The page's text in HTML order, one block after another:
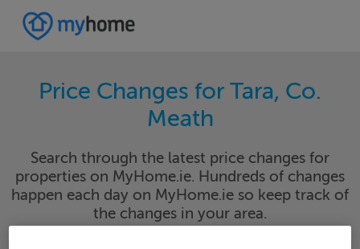
Price Changes for Tara, Co.
Meath
Search through the latest price changes for
properties on MyHome.ie. Hundreds of changes
happen each day on MyHome.ie so keep track of
the changes in your area.